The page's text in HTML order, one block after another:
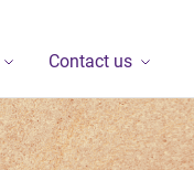
Contact us